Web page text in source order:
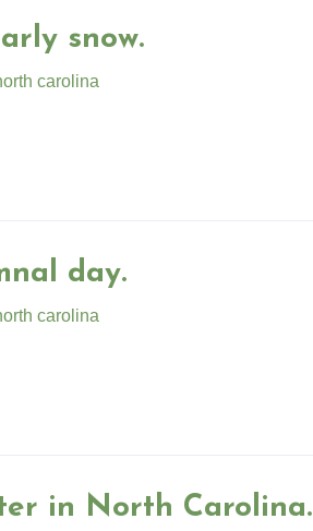
snow.
carolina
day.
carolina
in North Carolina.